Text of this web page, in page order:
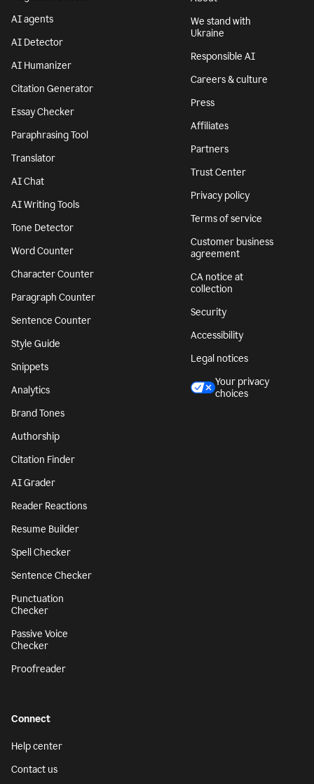
AI agents
AI Detector
AI Humanizer
Citation Generator
Essay Checker
Paraphrasing Tool
Translator
AI Chat
AI Writing Tools
Tone Detector
Word Counter
Character Counter
Paragraph Counter
Sentence Counter
Style Guide
Snippets
Analytics
Brand Tones
Authorship
Citation Finder
AI Grader
Reader Reactions
Resume Builder
Spell Checker
Sentence Checker
Punctuation
Checker
Passive Voice
Checker
Proofreader
We stand with
Ukraine
Responsible AI
Careers & culture
Press
Affiliates
Partners
Trust Center
Privacy policy
Terms of service
Customer business
agreement
CA notice at
collection
Security
Accessibility
Legal notices
Your privacy
choices
Connect
Help center
Contact us